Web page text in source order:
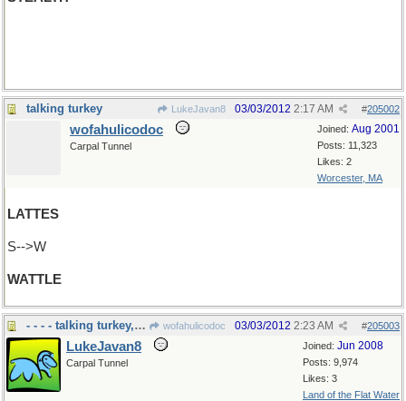
talking turkey LukeJavan8 #205002
03/03/2012 2:17 AM
Joined: Aug 2001
Posts: 11,323
Likes: 2
Worcester, MA
wofahulicodoc
Carpal Tunnel
LATTES
S-->W
WATTLE
- - - - talking turkey,cow,or war wofahulicodoc #205003
03/03/2012 2:23 AM
Joined: Jun 2008
Posts: 9,974
Likes: 3
Land of the Flat Water
LukeJavan8
Carpal Tunnel